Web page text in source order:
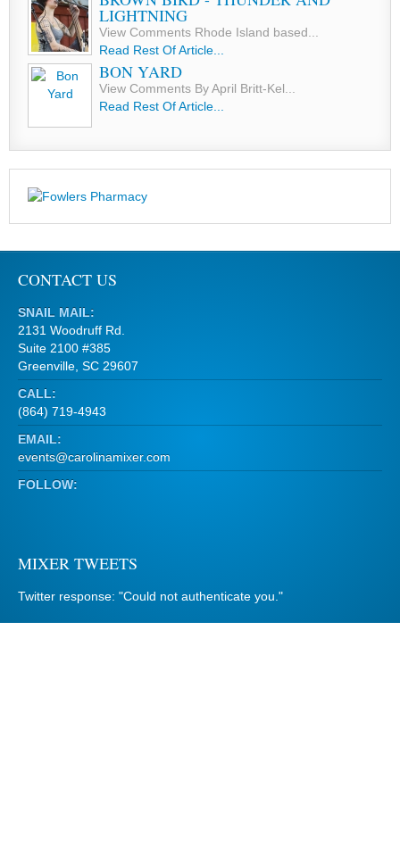
LIGHTNING
View Comments Rhode Island based...
Read Rest Of Article...
BON YARD
View Comments By April Britt-Kel...
Read Rest Of Article...
CONTACT US
SNAIL MAIL:
2131 Woodruff Rd.
Suite 2100 #385
Greenville, SC 29607
CALL:
(864) 719-4943
EMAIL:
events@carolinamixer.com
FOLLOW:
MIXER TWEETS
Twitter response: "Could not authenticate you."